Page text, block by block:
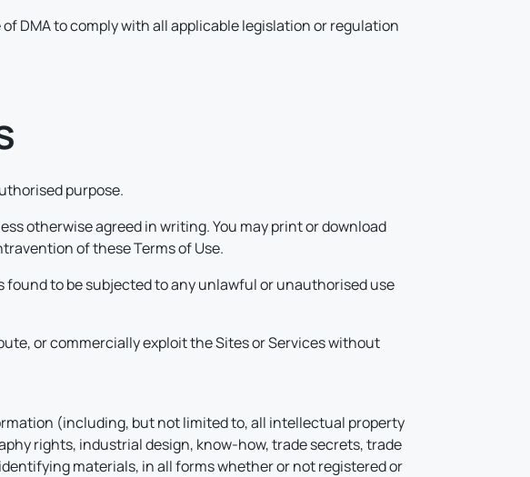
DMA to comply with all applicable legislation or regulation
purpose.
otherwise agreed in writing. You may print or download
of these Terms of Use.
found to be subjected to any unlawful or unauthorised use
or commercially exploit the Sites or Services without
(including, but not limited to, all intellectual property
rights, industrial design, know-how, trade secrets, trade
materials, in all forms whether or not registered or